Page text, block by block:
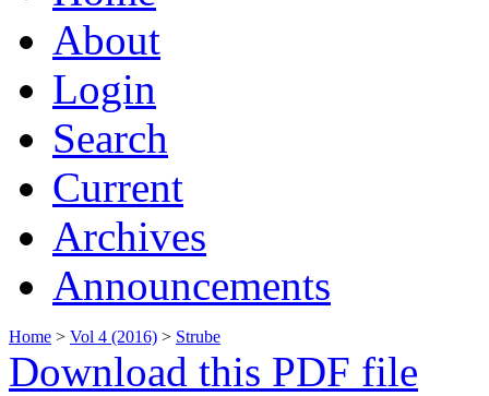
About
Login
Search
Current
Archives
Announcements
Home > Vol 4 (2016) > Strube
Download this PDF file